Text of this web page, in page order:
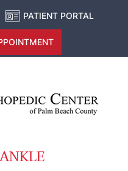
PATIENT PORTAL